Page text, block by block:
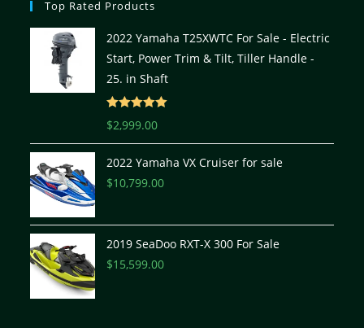
Top Rated Products
2022 Yamaha T25XWTC For Sale - Electric
Start, Power Trim & Tilt, Tiller Handle -
25. in Shaft
Rated
$2,999.00
2022 Yamaha VX Cruiser for sale
$10,799.00
2019 SeaDoo RXT-X 300 For Sale
$15,599.00